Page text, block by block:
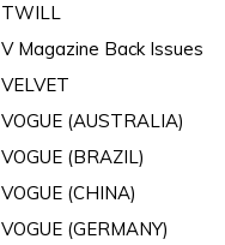
TWILL
V Magazine Back Issues
VELVET
VOGUE (AUSTRALIA)
VOGUE (BRAZIL)
VOGUE (CHINA)
VOGUE (GERMANY)